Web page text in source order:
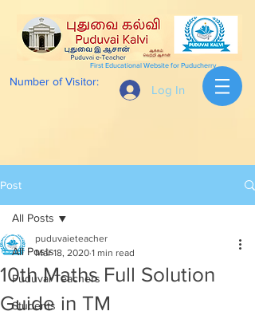
Log In
Number of Visitor:
First Educational Website for Puducherry
Post
All Posts
Puduvai Teachers
Students
All Posts
10th Maths Full Solution
Guide in TM
puduvaieteacher
Mar 18, 2020 1 min read